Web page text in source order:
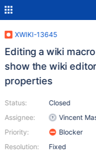
XWIKI-13645
Editing a wiki
show the wiki
properties
Status:
Assignee:
Priority:
Resolution:
Closed
Vincent
Blocker
Fixed